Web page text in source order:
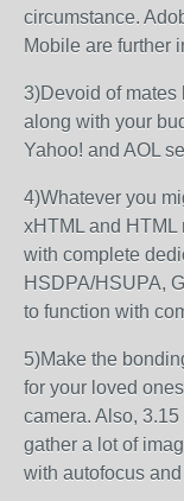
circumstance.
Mobile are further
3)Devoid of mates
along with your
Yahoo! and AOL
4)Whatever you
xHTML and
with complete
HSDPA/HSUPA,
to function with
5)Make the
for your loved
camera. Also,
gather a lot of
with autofocus